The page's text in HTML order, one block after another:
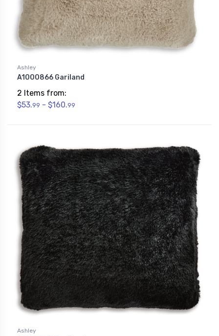
Ashley
A1000866 Gariland
2 Items from:
$53.99 - $160.99
Ashley